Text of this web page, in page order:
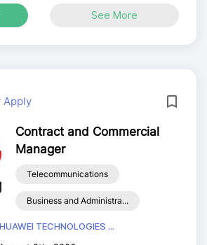
See More
Apply
Contract and Commercial
Manager
Telecommunications
Business and Administra...
HUAWEI TECHNOLOGIES ...